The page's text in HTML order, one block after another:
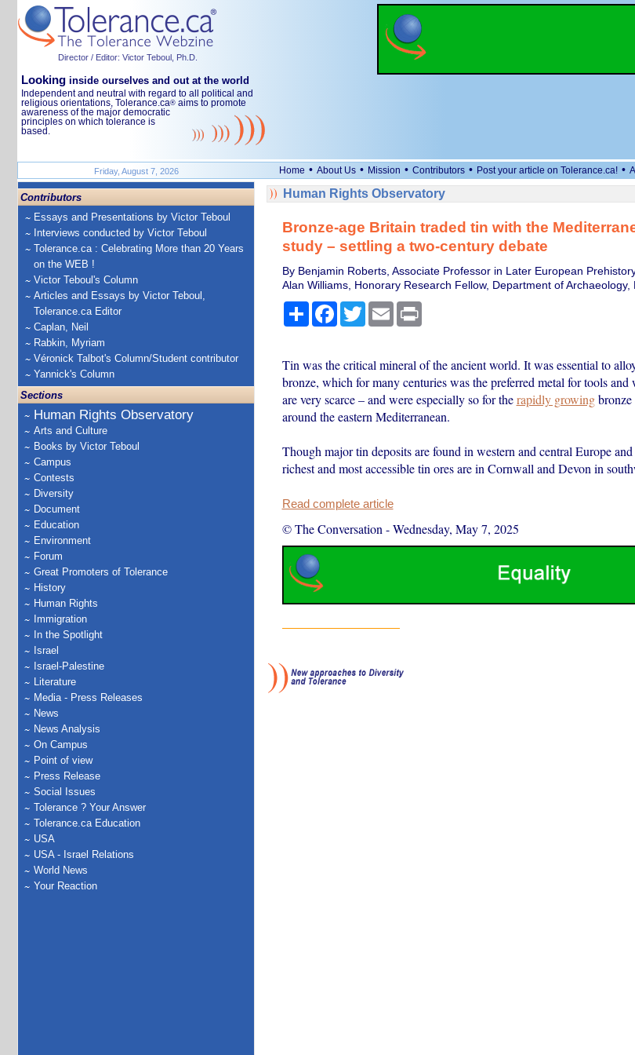
Director / Editor: Victor Teboul, Ph.D.
Looking inside ourselves and out at the world
Independent and neutral with regard to all political and
religious orientations, Tolerance.ca® aims to promote
awareness of the major democratic
principles on which tolerance is
based.
Friday, August 7, 2026 Home • About Us • Mission • Contributors • Post your article on Tolerance.ca! •
Contributors
Essays and Presentations by Victor Teboul
Interviews conducted by Victor Teboul
Tolerance.ca : Celebrating More than 20 Years
on the WEB !
Victor Teboul's Column
Articles and Essays by Victor Teboul,
Tolerance.ca Editor
Caplan, Neil
Rabkin, Myriam
Véronick Talbot's Column/Student contributor
Yannick's Column
Sections
Human Rights Observatory
Arts and Culture
Books by Victor Teboul
Campus
Contests
Diversity
Document
Education
Environment
Forum
Great Promoters of Tolerance
History
Human Rights
Immigration
In the Spotlight
Israel
Israel-Palestine
Literature
Media - Press Releases
News
News Analysis
On Campus
Point of view
Press Release
Social Issues
Tolerance ? Your Answer
Tolerance.ca Education
USA
USA - Israel Relations
World News
Your Reaction
Human Rights Observatory
Bronze-age Britain traded tin with the
study – settling a two-century debate
By Benjamin Roberts, Associate Professor in Later European
Alan Williams, Honorary Research Fellow, Department of Archaeology,
ShareFacebook
TwitterEmail Print
Tin was the critical mineral of the ancient world. It was essential to
bronze, which for many centuries was the preferred metal for tools and
are very scarce – and were especially so for therapidly growingbronze
around the eastern Mediterranean.
Though major tin deposits are found in western and central Europe
richest and most accessible tin ores are in Cornwall and Devon in
Read complete article
© The Conversation -Wednesday, May 7, 2025